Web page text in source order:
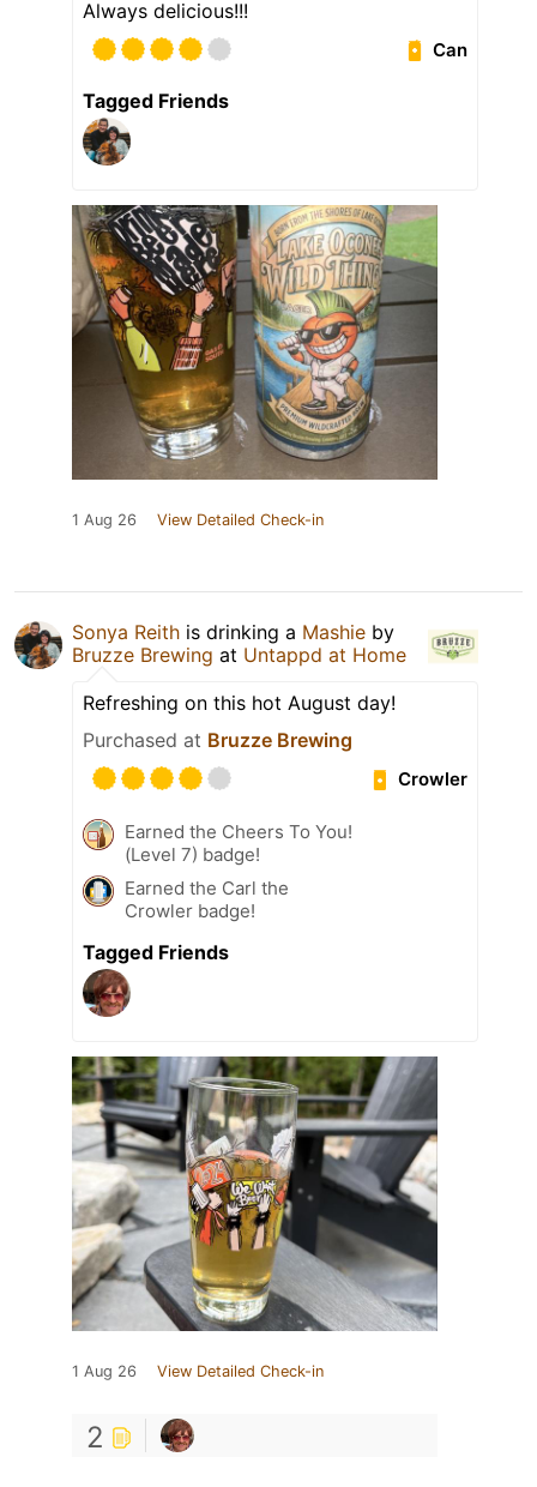
Always delicious!!!
Can
Tagged Friends
1 Aug 26 View Detailed Check-in
Sonya Reith is drinking a Mashie by
Bruzze Brewing at Untappd at Home
Refreshing on this hot August day!
Purchased at Bruzze Brewing
Crowler
Earned the Cheers To You!
(Level 7) badge!
Earned the Carl the
Crowler badge!
Tagged Friends
1 Aug 26 View Detailed Check-in
2